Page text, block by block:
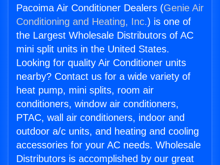
Pacoima Air Conditioner Dealers (Genie Air
Conditioning and Heating, Inc.) is one of
the Largest Wholesale Distributors of AC
mini split units in the United States.
Looking for quality Air Conditioner units
nearby? Contact us for a wide variety of
heat pump, mini splits, room air
conditioners, window air conditioners,
PTAC, wall air conditioners, indoor and
outdoor a/c units, and heating and cooling
accessories for your AC needs. Wholesale
Distributors is accomplished by our great